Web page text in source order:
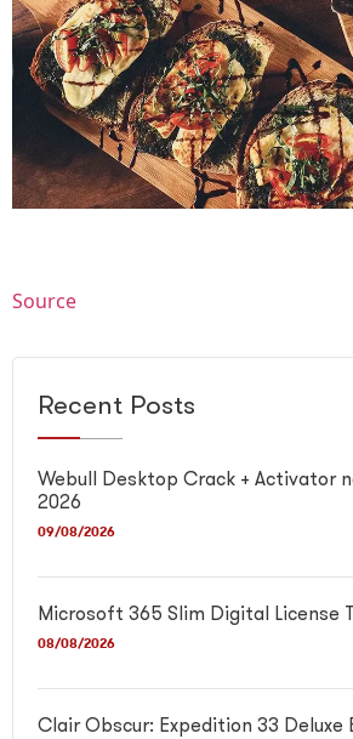
Source
Recent Posts
Webull Desktop Crack + Activator
2026
09/08/2026
Microsoft 365 Slim Digital License
08/08/2026
Clair Obscur: Expedition 33 Deluxe